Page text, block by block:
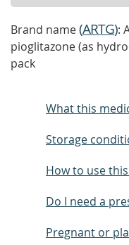
Brand name(ARTG):
pioglitazone (as
pack
What this
Storage
How to use
Do I need a
Pregnant or